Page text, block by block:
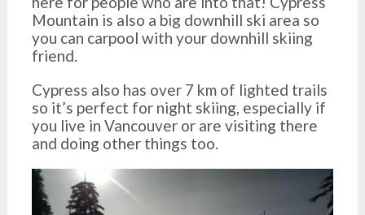
Mountain is also a big downhill ski area so
you can carpool with your downhill skiing
friend.
Cypress also has over 7 km of lighted trails
so it’s perfect for night skiing, especially if
you live in Vancouver or are visiting there
and doing other things too.